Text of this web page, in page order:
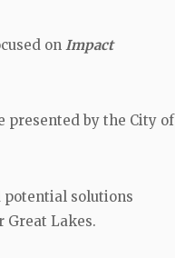
on Impact
presented by the City of
potential solutions
Great Lakes.